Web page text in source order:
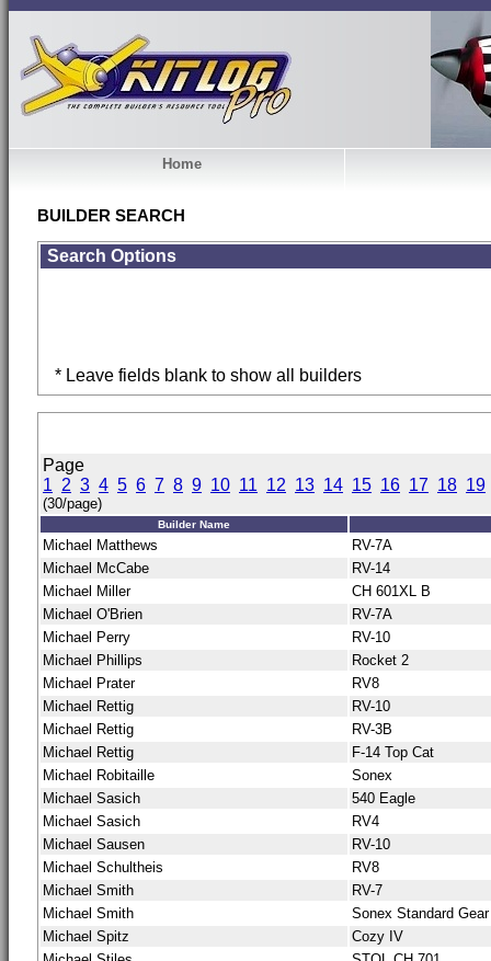
Home
BUILDER SEARCH
Search Options
* Leave fields blank to show all builders
Page
1 2 3 4 5 6 7 8 9 10 11 12 13 14 15 16 17 18 19
(30/page)
Builder Name
Michael Matthews
RV-7A
Michael McCabe
RV-14
Michael Miller
CH 601XL B
Michael O'Brien
RV-7A
Michael Perry
RV-10
Michael Phillips
Rocket 2
Michael Prater
RV8
Michael Rettig
RV-10
Michael Rettig
RV-3B
Michael Rettig
F-14 Top Cat
Michael Robitaille
Sonex
Michael Sasich
540 Eagle
Michael Sasich
RV4
Michael Sausen
RV-10
Michael Schultheis
RV8
Michael Smith
RV-7
Michael Smith
Sonex Standard Gear
Michael Spitz
Cozy IV